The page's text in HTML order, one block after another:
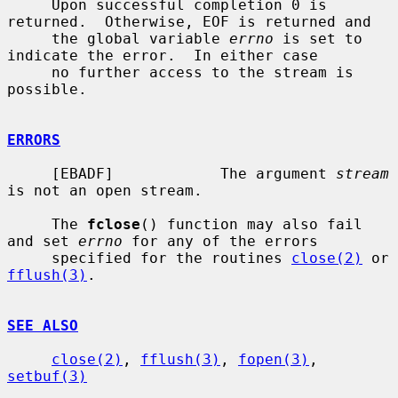
returned.  Otherwise, EOF is returned and
     the global variable
errno is set to
indicate the error.  In either case
possible.
ERRORS
     [EBADF]            The argument
stream
is not an open stream.
     The
fclose () function may also fail
and set errno for any of the errors
     specified for the routines
close(2)
fflush(3) .
SEE ALSO
close(2) , fflush(3) , fopen(3)
setbuf(3)